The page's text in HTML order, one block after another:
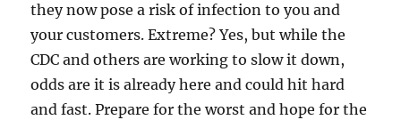
they now pose a risk of infection to you and
your customers. Extreme? Yes, but while the
CDC and others are working to slow it down,
odds are it is already here and could hit hard
and fast. Prepare for the worst and hope for the